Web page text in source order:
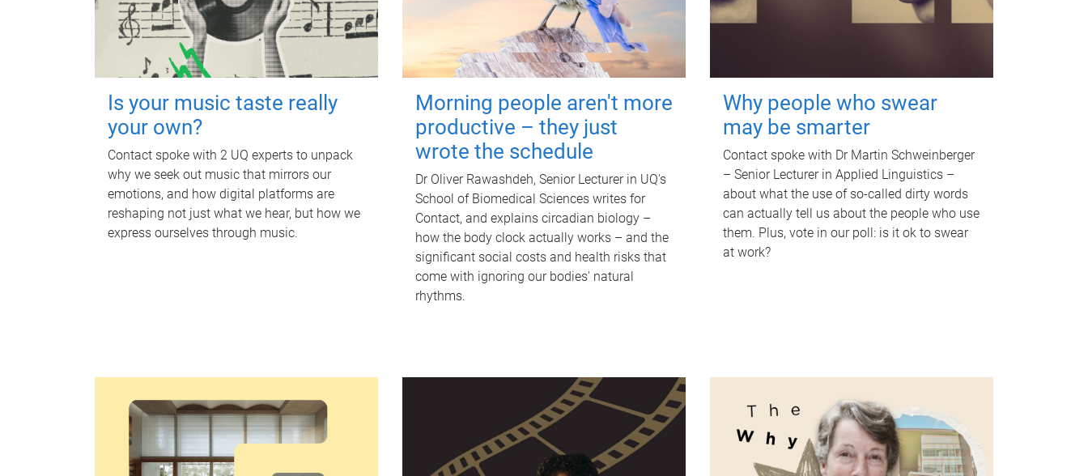
Is your music taste really
your own?
Contact spoke with 2 UQ experts to unpack
why we seek out music that mirrors our
emotions, and how digital platforms are
reshaping not just what we hear, but how we
express ourselves through music.
Morning people aren't more
productive – they just
wrote the schedule
Dr Oliver Rawashdeh, Senior Lecturer in UQ's
School of Biomedical Sciences writes for
Contact, and explains circadian biology –
how the body clock actually works – and the
significant social costs and health risks that
come with ignoring our bodies' natural
rhythms.
Why people who swear
may be smarter
Contact spoke with Dr Martin Schweinberger
– Senior Lecturer in Applied Linguistics –
about what the use of so-called dirty words
can actually tell us about the people who use
them. Plus, vote in our poll: is it ok to swear
at work?